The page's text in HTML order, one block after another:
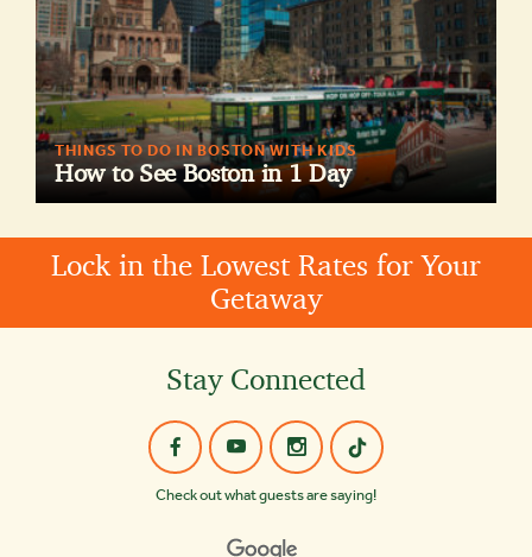
THINGS TO DO IN BOSTON WITH KIDS
How to See Boston in 1 Day
Lock in the Lowest Rates for Your
Getaway
Stay Connected
Check out what guests are saying!